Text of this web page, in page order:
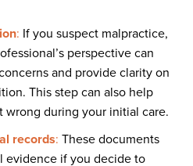
: If you suspect malpractice,
perspective can
and provide clarity on
This step can also help
during your initial care.
records: These documents
evidence if you decide to